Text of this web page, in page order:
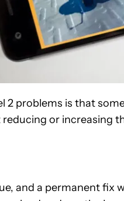
2 problems is that
or increasing
and a permanent fix